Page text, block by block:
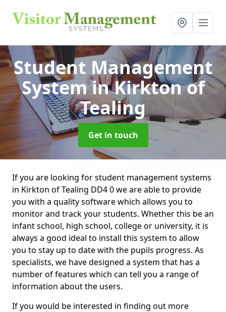
Student Management
Systemin Kirkton of
Tealing
Get in touch
If you are looking for student management systems
in Kirkton of Tealing DD4 0 we are able to provide
you with a quality software which allows you to
monitor and track your students. Whether this be an
infant school, high school, college or university, it is
always a good ideal to install this system to allow
you to stay up to date with the pupils progress. As
specialists, we have designed a system that has a
number of features which can tell you a range of
information about the users.
If you would be interested in finding out more